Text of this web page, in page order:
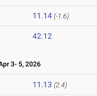
11.14 (-1.6)
42.12
3- 5, 2026
11.13 (2.4)